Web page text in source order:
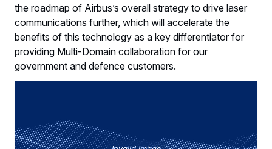
the roadmap of Airbus’s overall strategy to drive laser
communications further, which will accelerate the
benefits of this technology as a key differentiator for
providing Multi-Domain collaboration for our
government and defence customers.